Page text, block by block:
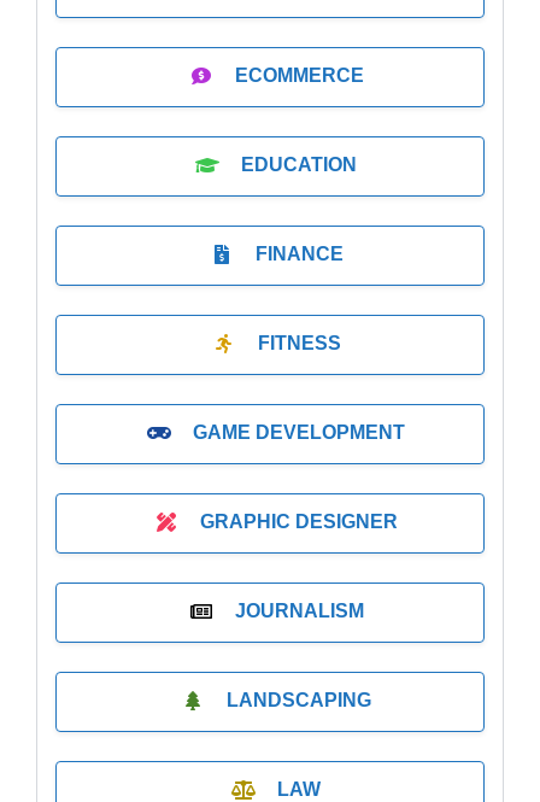
ECOMMERCE
EDUCATION
FINANCE
FITNESS
GAME DEVELOPMENT
GRAPHIC DESIGNER
JOURNALISM
LANDSCAPING
LAW